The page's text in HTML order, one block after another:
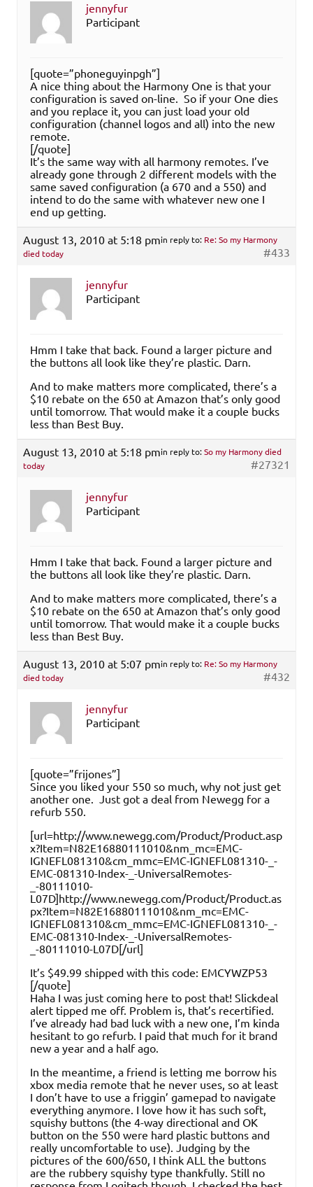
jennyfur
Participant
[quote=”phoneguyinpgh”]
A nice thing about the Harmony One is that your
configuration is saved on-line. So if your One dies
and you replace it, you can just load your old
configuration (channel logos and all) into the new
remote.
[/quote]
It’s the same way with all harmony remotes. I’ve
already gone through 2 different models with the
same saved configuration (a 670 and a 550) and
intend to do the same with whatever new one I
end up getting.
August 13, 2010 at 5:18 pmin reply to: Re: So my Harmony
died today
#433
jennyfur
Participant
Hmm I take that back. Found a larger picture and
the buttons all look like they’re plastic. Darn.
And to make matters more complicated, there’s a
$10 rebate on the 650 at Amazon that’s only good
until tomorrow. That would make it a couple bucks
less than Best Buy.
August 13, 2010 at 5:18 pmin reply to:So my Harmony died
today
#27321
jennyfur
Participant
Hmm I take that back. Found a larger picture and
the buttons all look like they’re plastic. Darn.
And to make matters more complicated, there’s a
$10 rebate on the 650 at Amazon that’s only good
until tomorrow. That would make it a couple bucks
less than Best Buy.
August 13, 2010 at 5:07 pmin reply to: Re: So my Harmony
died today
#432
jennyfur
Participant
[quote=”frijones”]
Since you liked your 550 so much, why not just get
another one. Just got a deal from Newegg for a
refurb 550.
[url=http://www.newegg.com/Product/Product.asp
x?Item=N82E16880111010&nm_mc=EMC-
IGNEFL081310&cm_mmc=EMC-IGNEFL081310-_-
EMC-081310-Index-_-UniversalRemotes-
_-80111010-
L07D]http://www.newegg.com/Product/Product.as
px?Item=N82E16880111010&nm_mc=EMC-
IGNEFL081310&cm_mmc=EMC-IGNEFL081310-_-
EMC-081310-Index-_-UniversalRemotes-
_-80111010-L07D[/url]
It’s $49.99 shipped with this code: EMCYWZP53
[/quote]
Haha I was just coming here to post that! Slickdeal
alert tipped me off. Problem is, that’s recertified.
I’ve already had bad luck with a new one, I’m kinda
hesitant to go refurb. I paid that much for it brand
new a year and a half ago.
In the meantime, a friend is letting me borrow his
xbox media remote that he never uses, so at least
I don’t have to use a friggin’ gamepad to navigate
everything anymore. I love how it has such soft,
squishy buttons (the 4-way directional and OK
button on the 550 were hard plastic buttons and
really uncomfortable to use). Judging by the
pictures of the 600/650, I think ALL the buttons
are the rubbery squishy type thankfully. Still no